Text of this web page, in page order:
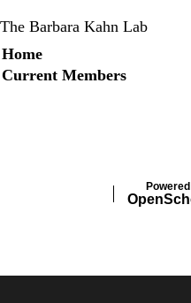
The Barbara Kahn Lab
Secondary menu
Home
Current Members
Open